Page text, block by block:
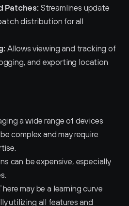
Patches: Streamlines update
distribution for all
Allows viewing and tracking of
and exporting location
a wide range of devices
complex and may require
can be expensive, especially
may be a learning curve
utilizing all features and